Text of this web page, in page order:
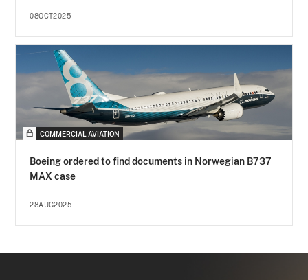
08OCT2025
COMMERCIAL AVIATION
Boeing ordered to find documents in Norwegian B737
MAX case
28AUG2025